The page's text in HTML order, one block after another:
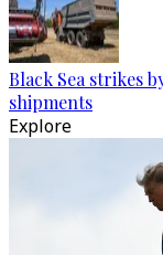
Black Sea strikes
shipments
Explore